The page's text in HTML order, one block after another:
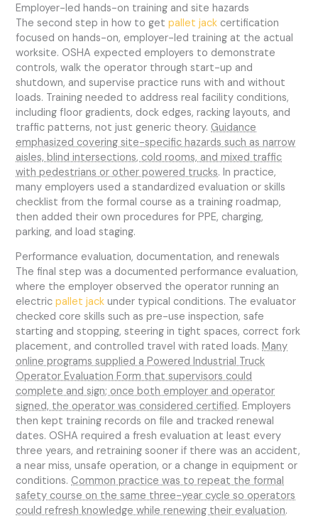
Employer-led hands-on training and site hazards
The second step in how to getpallet jack certification
focused on hands-on, employer-led training at the actual
worksite. OSHA expected employers to demonstrate
controls, walk the operator through start-up and
shutdown, and supervise practice runs with and without
loads. Training needed to address real facility conditions,
including floor gradients, dock edges, racking layouts, and
traffic patterns, not just generic theory.Guidance
emphasized covering site-specific hazards such as narrow
aisles, blind intersections, cold rooms, and mixed traffic
with pedestrians or other powered trucks. In practice,
many employers used a standardized evaluation or skills
checklist from the formal course as a training roadmap,
then added their own procedures for PPE, charging,
parking, and load staging.
Performance evaluation, documentation, and renewals
The final step was a documented performance evaluation,
where the employer observed the operator running an
electricpallet jack under typical conditions. The evaluator
checked core skills such as pre-use inspection, safe
starting and stopping, steering in tight spaces, correct fork
placement, and controlled travel with rated loads.Many
online programs supplied a Powered Industrial Truck
Operator Evaluation Form that supervisors could
complete and sign; once both employer and operator
signed, the operator was considered certified. Employers
then kept training records on file and tracked renewal
dates. OSHA required a fresh evaluation at least every
three years, and retraining sooner if there was an accident,
a near miss, unsafe operation, or a change in equipment or
conditions.Common practice was to repeat the formal
safety course on the same three-year cycle so operators
could refresh knowledge while renewing their evaluation.